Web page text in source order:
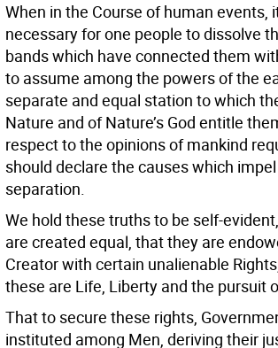
When in the Course of human events,
necessary for one people to dissolve
bands which have connected them
to assume among the powers of the
separate and equal station to which
Nature and of Nature’s God entitle
respect to the opinions of mankind
should declare the causes which
separation.
We hold these truths to be self-
are created equal, that they are
Creator with certain unalienable
these are Life, Liberty and the pursuit
That to secure these rights,
instituted among Men, deriving their